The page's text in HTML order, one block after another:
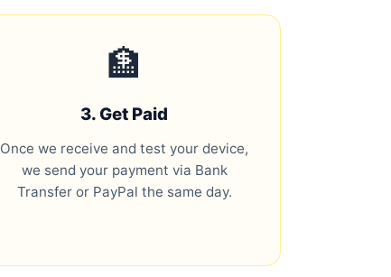
🏦
3. Get Paid
Once we receive and test your device,
we send your payment via Bank
Transfer or PayPal the same day.